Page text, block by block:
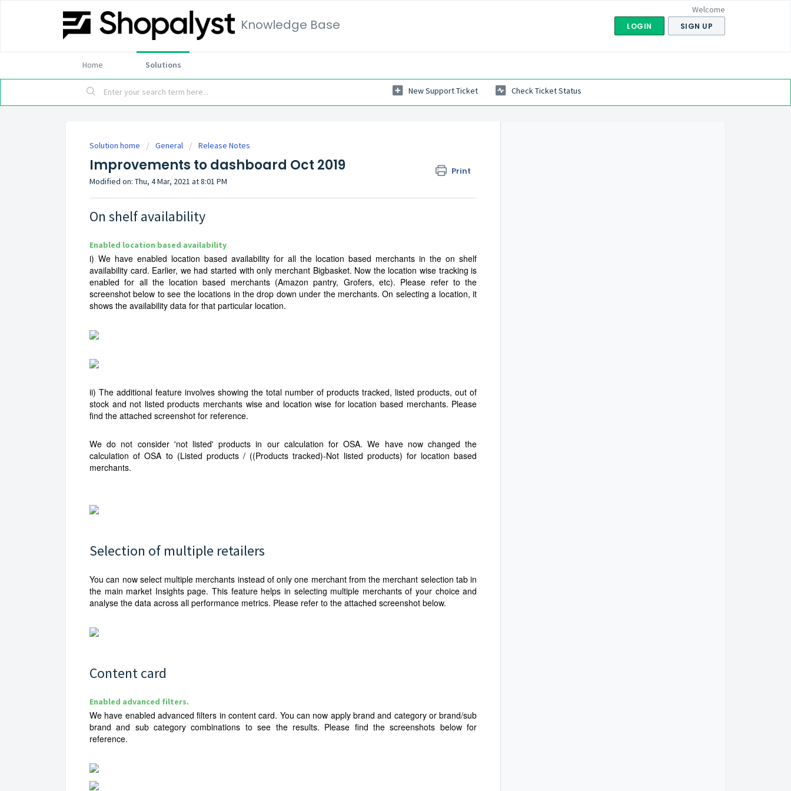
Knowledge Base
Welcome
LOGIN SIGN UP
Home Solutions
New Support Ticket Check Ticket Status
Solution home General Release Notes
Improvements to dashboard Oct 2019 Print
Modified on: Thu, 4 Mar, 2021 at 8:01 PM
On shelf availability
Enabled location based availability
i) We have enabled location based availability for all the location based merchants in the on shelf
availability card. Earlier, we had started with only merchant Bigbasket. Now the location wise tracking is
enabled for all the location based merchants (Amazon pantry, Grofers, etc). Please refer to the
screenshot below to see the locations in the drop down under the merchants. On selecting a location, it
shows the availability data for that particular location.
ii) The additional feature involves showing the total number of products tracked, listed products, out of
stock and not listed products merchants wise and location wise for location based merchants. Please
find the attached screenshot for reference.
We do not consider 'not listed' products in our calculation for OSA. We have now changed the
calculation of OSA to (Listed products / ((Products tracked)-Not listed products) for location based
merchants.
Selection of multiple retailers
You can now select multiple merchants instead of only one merchant from the merchant selection tab in
the main market Insights page. This feature helps in selecting multiple merchants of your choice and
analyse the data across all performance metrics. Please refer to the attached screenshot below.
Content card
Enabled advanced filters.
We have enabled advanced filters in content card. You can now apply brand and category or brand/sub
brand and sub category combinations to see the results. Please find the screenshots below for
reference.